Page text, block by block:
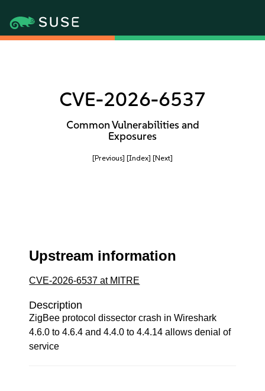
CVE-2026-6537
Common Vulnerabilities and
Exposures
[Previous] [Index] [Next]
Upstream information
CVE-2026-6537 at MITRE
Description
ZigBee protocol dissector crash in Wireshark
4.6.0 to 4.6.4 and 4.4.0 to 4.4.14 allows denial of
service